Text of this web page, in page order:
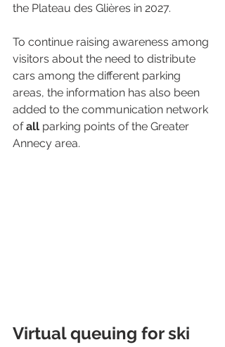
the Plateau des Glières in 2027.
To continue raising awareness among
visitors about the need to distribute
cars among the different parking
areas, the information has also been
added to the communication network
of all parking points of the Greater
Annecy area.
Virtual queuing for ski